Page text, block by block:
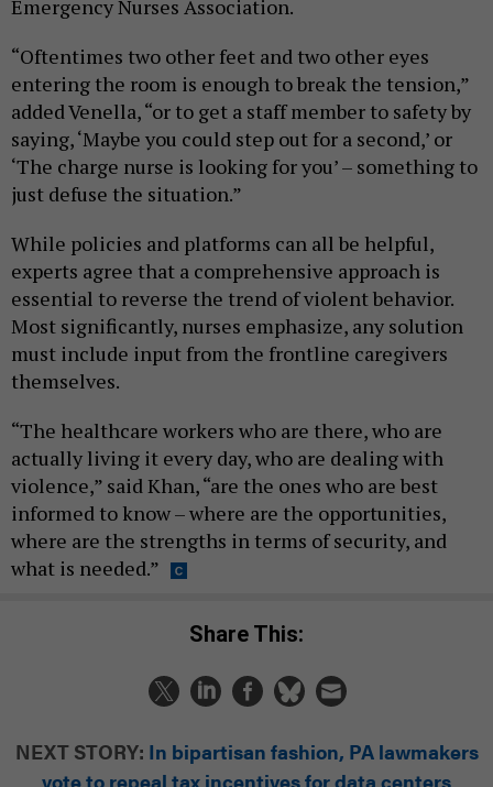
Emergency Nurses Association.
“Oftentimes two other feet and two other eyes
entering the room is enough to break the tension,”
added Venella, “or to get a staff member to safety by
saying, ‘Maybe you could step out for a second,’ or
‘The charge nurse is looking for you’ – something to
just defuse the situation.”
While policies and platforms can all be helpful,
experts agree that a comprehensive approach is
essential to reverse the trend of violent behavior.
Most significantly, nurses emphasize, any solution
must include input from the frontline caregivers
themselves.
“The healthcare workers who are there, who are
actually living it every day, who are dealing with
violence,” said Khan, “are the ones who are best
informed to know – where are the opportunities,
where are the strengths in terms of security, and
what is needed.”
Share This:
NEXT STORY: In bipartisan fashion, PA lawmakers
vote to repeal tax incentives for data centers